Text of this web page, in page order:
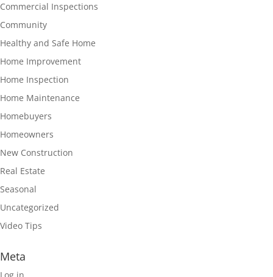
Commercial Inspections
Community
Healthy and Safe Home
Home Improvement
Home Inspection
Home Maintenance
Homebuyers
Homeowners
New Construction
Real Estate
Seasonal
Uncategorized
Video Tips
Meta